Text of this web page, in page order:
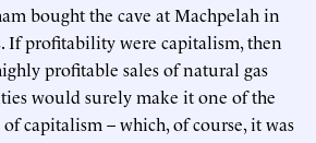
bought the cave at Machpelah in
If profitability were capitalism, then
profitable sales of natural gas
would surely make it one of the
of capitalism – which, of course, it was